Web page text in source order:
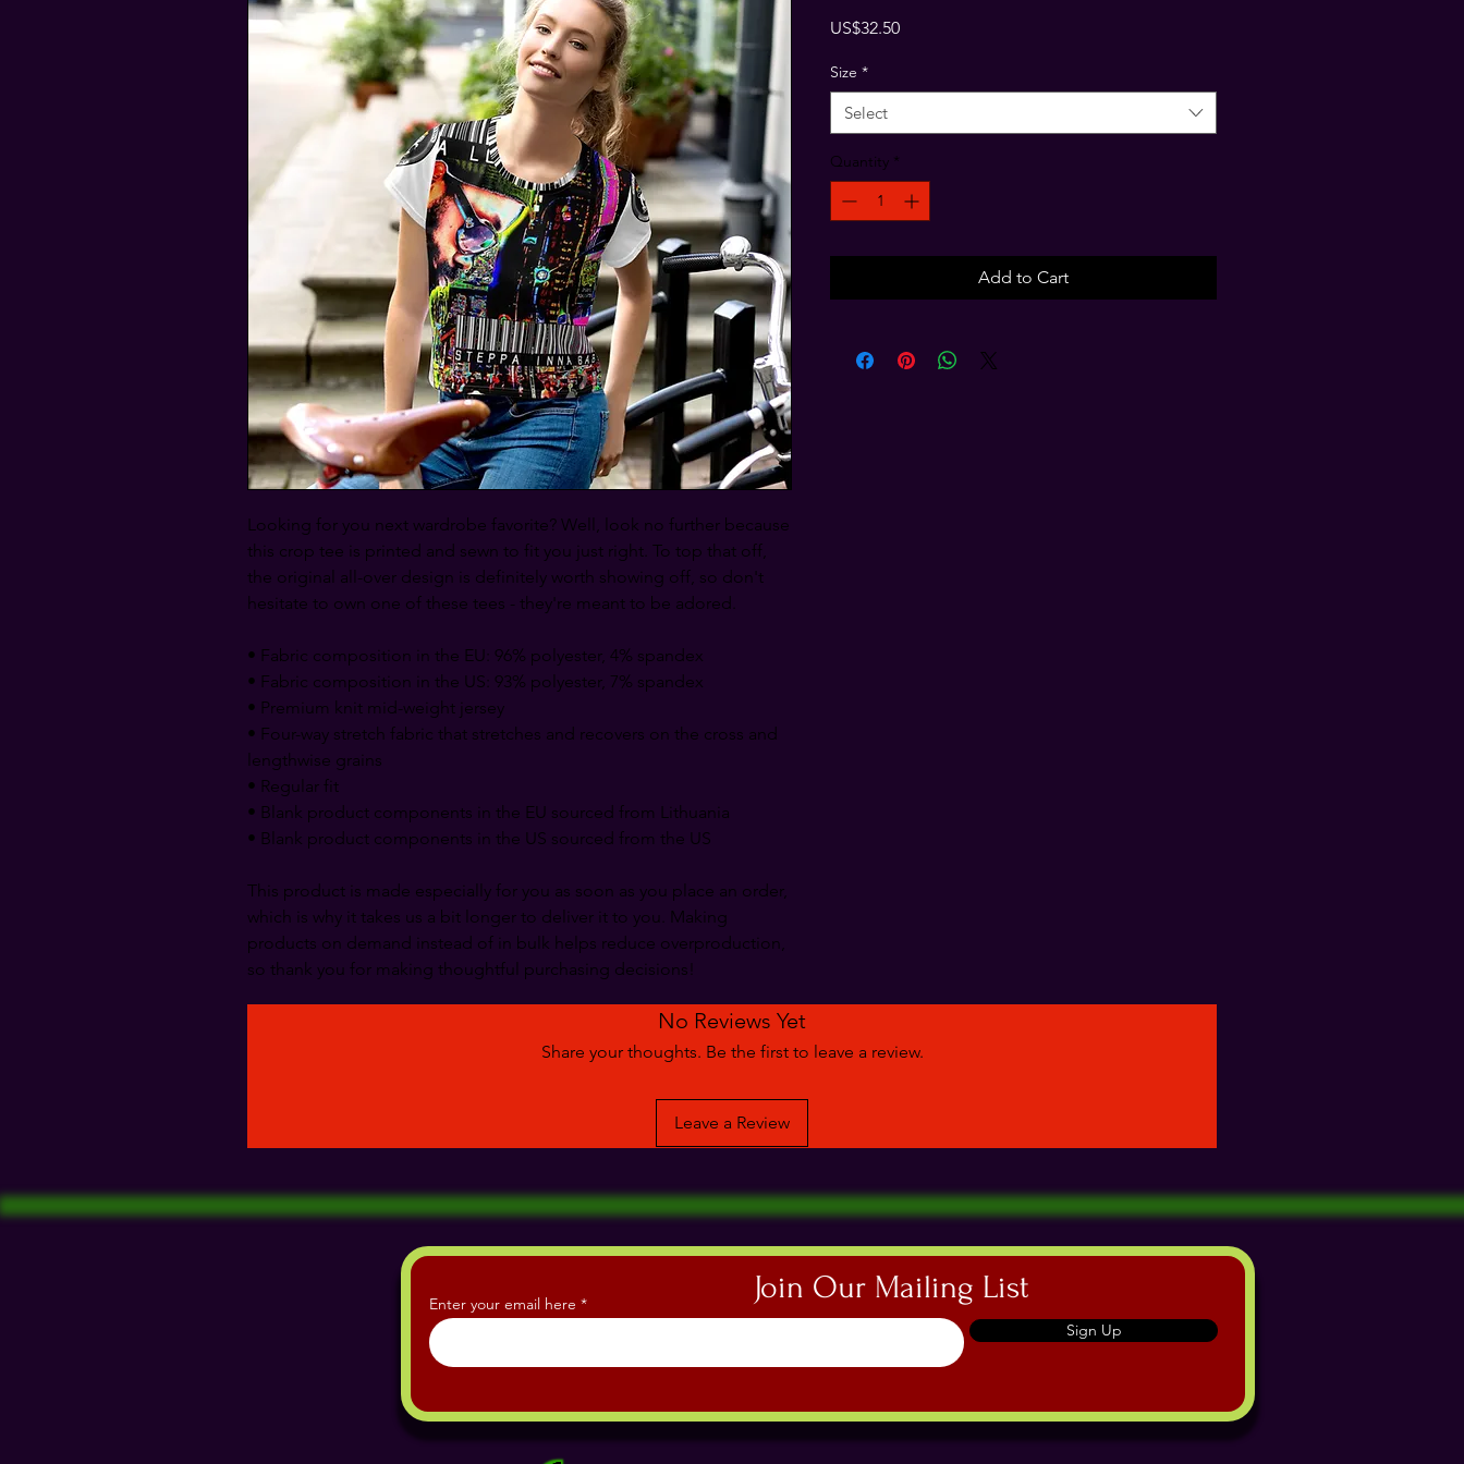
Looking for you next wardrobe favorite? Well, look no further because
this crop tee is printed and sewn to fit you just right. To top that off,
the original all-over design is definitely worth showing off, so don't
hesitate to own one of these tees - they're meant to be adored.
• Fabric composition in the EU: 96% polyester, 4% spandex
• Fabric composition in the US: 93% polyester, 7% spandex
• Premium knit mid-weight jersey
• Four-way stretch fabric that stretches and recovers on the cross and
lengthwise grains
• Regular fit
• Blank product components in the EU sourced from Lithuania
• Blank product components in the US sourced from the US
This product is made especially for you as soon as you place an order,
which is why it takes us a bit longer to deliver it to you. Making
products on demand instead of in bulk helps reduce overproduction,
so thank you for making thoughtful purchasing decisions!
US$32.50Price
Size *
Select
Quantity *
Add to Cart
No Reviews Yet
Share your thoughts. Be the first to leave a review.
Leave a Review
Enter your email here
Sign Up
Join Our Mailing List